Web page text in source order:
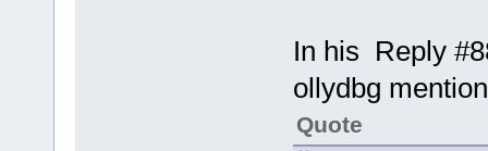
In his Reply
ollydbg
Quote